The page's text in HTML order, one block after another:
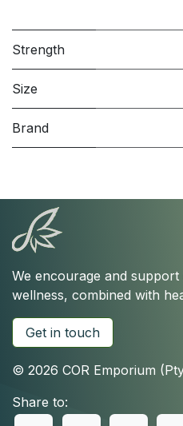
Strength
Size
Brand
We encourage and
wellness, combined with
Get in touch
© 2026 COR Emporium
Share to: